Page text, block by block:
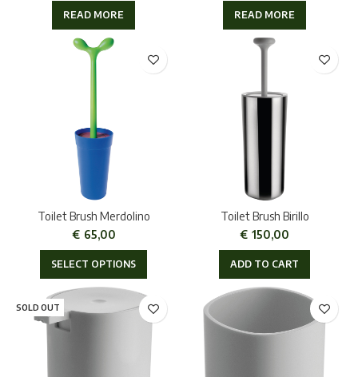
READ MORE READ MORE
Toilet Brush Merdolino
€ 65,00
SELECT OPTIONS
Toilet Brush Birillo
€ 150,00
ADD TO CART
SOLD OUT